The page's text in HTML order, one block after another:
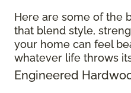
Here are some of the
that blend style,
your home can feel
whatever life throws
Engineered